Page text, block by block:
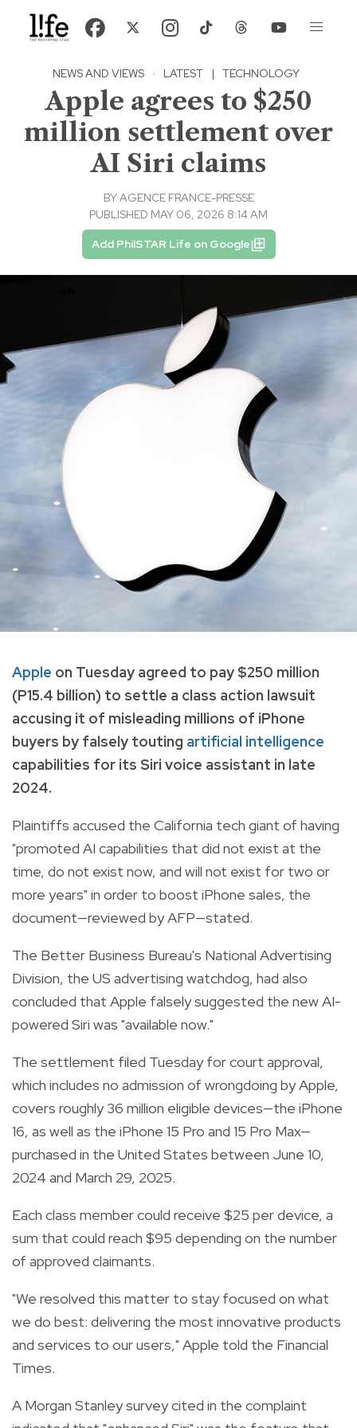
NEWS AND VIEWS · LATEST | TECHNOLOGY
Apple agrees to $250
million settlement over
AI Siri claims
BYAGENCE FRANCE-PRESSE
PUBLISHED MAY 06, 2026 8:14 AM
Add PhilSTAR Life on Google
Apple on Tuesday agreed to pay $250 million
(P15.4 billion) to settle a class action lawsuit
accusing it of misleading millions of iPhone
buyers by falsely touting artificial intelligence
capabilities for its Siri voice assistant in late
2024.
Plaintiffs accused the California tech giant of having
"promoted AI capabilities that did not exist at the
time, do not exist now, and will not exist for two or
more years" in order to boost iPhone sales, the
document—reviewed by AFP—stated.
The Better Business Bureau's National Advertising
Division, the US advertising watchdog, had also
concluded that Apple falsely suggested the new AI-
powered Siri was "available now."
The settlement filed Tuesday for court approval,
which includes no admission of wrongdoing by Apple,
covers roughly 36 million eligible devices—the iPhone
16, as well as the iPhone 15 Pro and 15 Pro Max—
purchased in the United States between June 10,
2024 and March 29, 2025.
Each class member could receive $25 per device, a
sum that could reach $95 depending on the number
of approved claimants.
"We resolved this matter to stay focused on what
we do best: delivering the most innovative products
and services to our users," Apple told the Financial
Times.
A Morgan Stanley survey cited in the complaint